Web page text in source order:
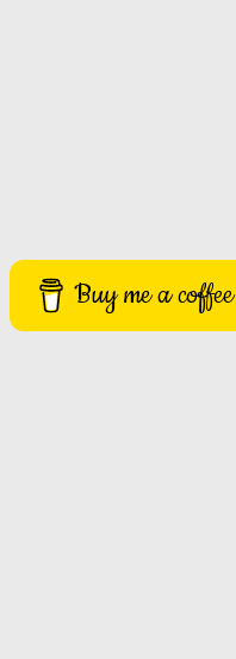
Buy me a coffee